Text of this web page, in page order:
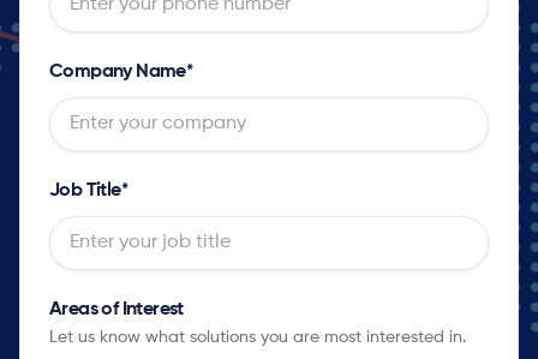
Company Name*
Job Title*
Areas of Interest
Let us know what solutions you are most interested in.